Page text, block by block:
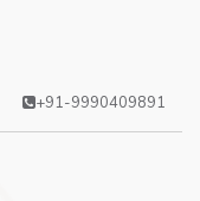
+91-9990409891